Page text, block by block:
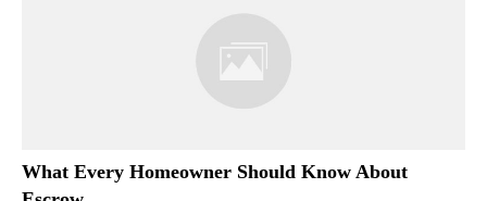
What Every Homeowner Should Know About